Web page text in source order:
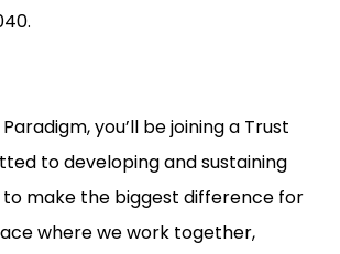
you’ll be joining a Trust
to developing and sustaining
make the biggest difference for
where we work together,